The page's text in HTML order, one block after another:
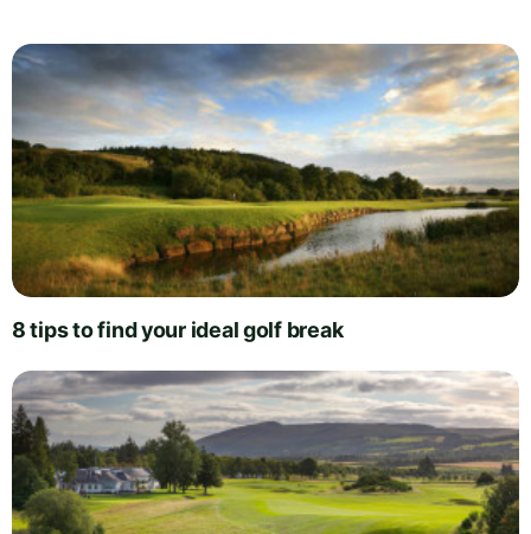
8 tips to find your ideal golf break